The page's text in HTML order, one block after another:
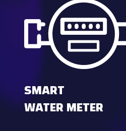
SMART
WATER METER